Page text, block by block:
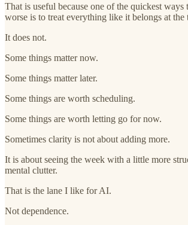
That is useful because one of the quickest ways
worse is to treat everything like it belongs at the
It does not.
Some things matter now.
Some things matter later.
Some things are worth scheduling.
Some things are worth letting go for now.
Sometimes clarity is not about adding more.
It is about seeing the week with a little more
mental clutter.
That is the lane I like for AI.
Not dependence.